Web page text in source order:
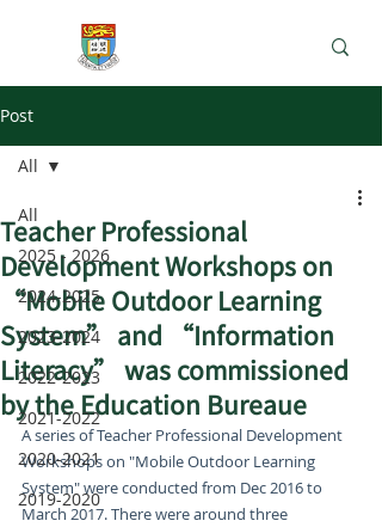
Post
All
2025 - 2026
2024-2025
2023-2024
2022-2023
2021-2022
2020-2021
2019-2020
All
Teacher Professional
Development Workshops on
“Mobile Outdoor Learning
System” and “Information
Literacy” was commissioned
by the Education Bureaue
A series of Teacher Professional Development
Workshops on "Mobile Outdoor Learning
System" were conducted from Dec 2016 to
March 2017. There were around three